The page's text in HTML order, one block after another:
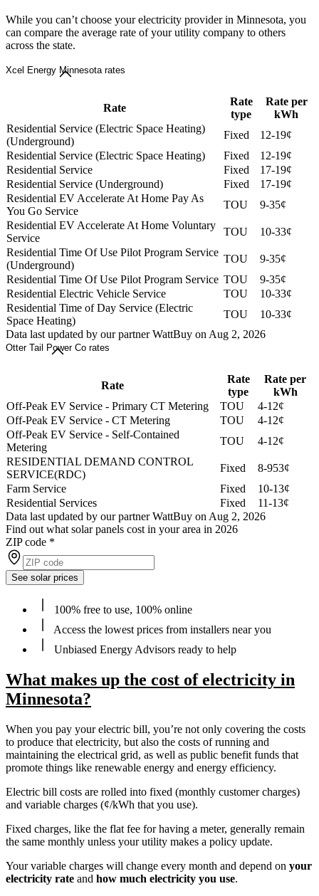
While you can’t choose your electricity provider in Minnesota, you
can compare the average rate of your utility company to others
across the state.
Xcel Energy Minnesota rates
Rate
Rate
type
Rate per
kWh
Residential Service (Electric Space Heating)
(Underground)
Fixed
12-19¢
Residential Service (Electric Space Heating)
Fixed
12-19¢
Residential Service
Fixed
17-19¢
Residential Service (Underground)
Fixed
17-19¢
Residential EV Accelerate At Home Pay As
You Go Service
TOU
9-35¢
Residential EV Accelerate At Home Voluntary
Service
TOU
10-33¢
Residential Time Of Use Pilot Program Service
(Underground)
TOU
9-35¢
Residential Time Of Use Pilot Program Service TOU
9-35¢
Residential Electric Vehicle Service
TOU
10-33¢
Residential Time of Day Service (Electric
Space Heating)
TOU
10-33¢
Data last updated by our partner WattBuy on Aug 2, 2026
Otter Tail Power Co rates
Rate
Rate
type
Rate per
kWh
Off-Peak EV Service - Primary CT Metering
TOU
4-12¢
Off-Peak EV Service - CT Metering
TOU
4-12¢
Off-Peak EV Service - Self-Contained
Metering
TOU
4-12¢
RESIDENTIAL DEMAND CONTROL
SERVICE(RDC)
Fixed
8-953¢
Farm Service
Fixed
10-13¢
Residential Services
Fixed
11-13¢
Data last updated by our partner WattBuy on Aug 2, 2026
Find out what solar panels cost in your area in 2026
ZIP code *
See solar prices
100% free to use, 100% online
Access the lowest prices from installers near you
Unbiased Energy Advisors ready to help
What makes up the cost of electricity in
Minnesota?
When you pay your electric bill, you’re not only covering the costs
to produce that electricity, but also the costs of running and
maintaining the electrical grid, as well as public benefit funds that
promote things like renewable energy and energy efficiency.
Electric bill costs are rolled into fixed (monthly customer charges)
and variable charges (¢/kWh that you use).
Fixed charges, like the flat fee for having a meter, generally remain
the same monthly unless your utility makes a policy update.
Your variable charges will change every month and depend on your
electricity rate and how much electricity you use.